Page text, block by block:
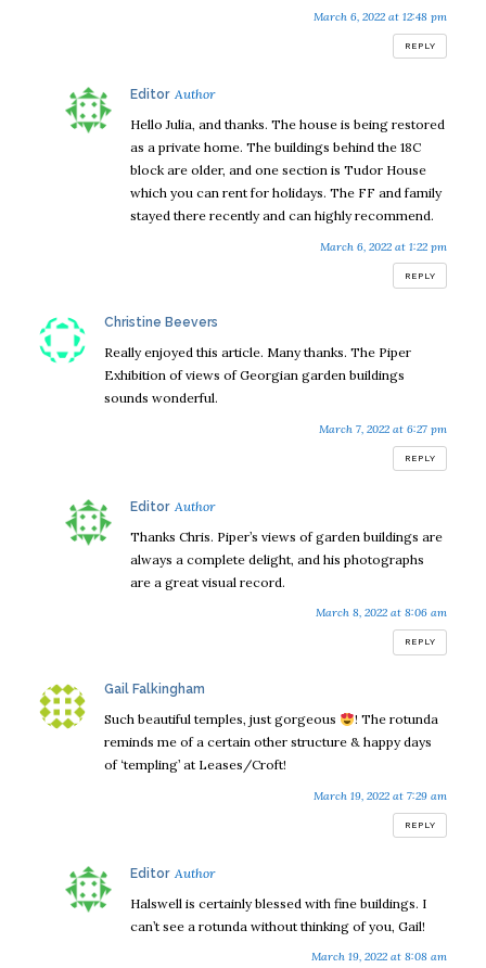
March 6, 2022 at 12:48 pm
REPLY
Editor says:
Hello Julia, and thanks. The house is being restored
as a private home. The buildings behind the 18C
block are older, and one section is Tudor House
which you can rent for holidays. The FF and family
stayed there recently and can highly recommend.
March 6, 2022 at 1:22 pm
REPLY
Christine Beevers
Really enjoyed this article. Many thanks. The Piper
Exhibition of views of Georgian garden buildings
sounds wonderful.
March 7, 2022 at 6:27 pm
REPLY
Editor says:
Thanks Chris. Piper’s views of garden buildings are
always a complete delight, and his photographs
are a great visual record.
March 8, 2022 at 8:06 am
REPLY
Gail Falkingham
Such beautiful temples, just gorgeous
! The rotunda
reminds me of a certain other structure & happy days
of ‘templing’ at Leases/Croft!
March 19, 2022 at 7:29 am
REPLY
Editor says:
Halswell is certainly blessed with fine buildings. I
can’t see a rotunda without thinking of you, Gail!
March 19, 2022 at 8:08 am